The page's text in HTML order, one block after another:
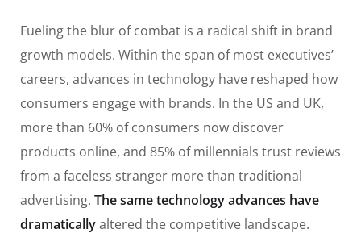
Fueling the blur of combat is a radical shift in brand
growth models. Within the span of most executives’
careers, advances in technology have reshaped how
consumers engage with brands. In the US and UK,
more than 60% of consumers now discover
products online, and 85% of millennials trust reviews
from a faceless stranger more than traditional
advertising. The same technology advances have
dramaticallyaltered the competitive landscape.